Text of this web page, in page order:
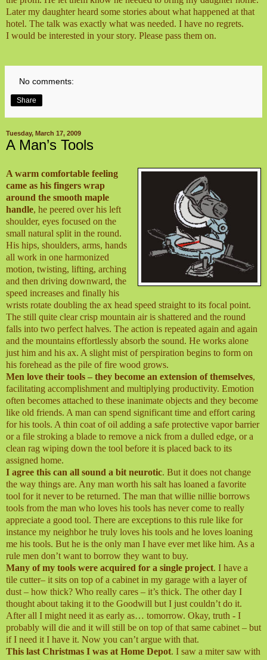
Later my daughter heard some stories about what happened at that
hotel. The talk was exactly what was needed. I have no regrets.
I would be interested in your story. Please pass them on.
No comments:
Share
Tuesday, March 17, 2009
A Man’s Tools
A warm comfortable feeling
came as his fingers wrap
around the smooth maple
handle, he peered over his left
shoulder, eyes focused on the
small natural split in the round.
His hips, shoulders, arms, hands
all work in one harmonized
motion, twisting, lifting, arching
and then driving downward, the
speed increases and finally his
wrists rotate doubling the ax head speed straight to its focal point.
The still quite clear crisp mountain air is shattered and the round
falls into two perfect halves. The action is repeated again and again
and the mountains effortlessly absorb the sound. He works alone
just him and his ax. A slight mist of perspiration begins to form on
his forehead as the pile of fire wood grows.
Men love their tools – they become an extension of themselves,
facilitating accomplishment and multiplying productivity. Emotion
often becomes attached to these inanimate objects and they become
like old friends. A man can spend significant time and effort caring
for his tools. A thin coat of oil adding a safe protective vapor barrier
or a file stroking a blade to remove a nick from a dulled edge, or a
clean rag wiping down the tool before it is placed back to its
assigned home.
I agree this can all sound a bit neurotic. But it does not change
the way things are. Any man worth his salt has loaned a favorite
tool for it never to be returned. The man that willie nillie borrows
tools from the man who loves his tools has never come to really
appreciate a good tool. There are exceptions to this rule like for
instance my neighbor he truly loves his tools and he loves loaning
me his tools. But he is the only man I have ever met like him. As a
rule men don’t want to borrow they want to buy.
Many of my tools were acquired for a single project. I have a
tile cutter– it sits on top of a cabinet in my garage with a layer of
dust – how thick? Who really cares – it’s thick. The other day I
thought about taking it to the Goodwill but I just couldn’t do it.
After all I might need it as early as… tomorrow. Okay, truth - I
probably will die and it will still be on top of that same cabinet – but
if I need it I have it. Now you can’t argue with that.
This last Christmas I was at Home Depot. I saw a miter saw with